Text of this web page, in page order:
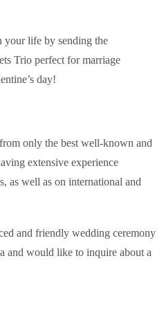
your life by sending the
Trio perfect for marriage
day!
only the best well-known and
extensive experience
as well as on international and
and friendly wedding ceremony
and would like to inquire about a